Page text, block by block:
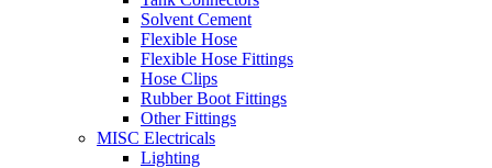
Solvent Cement
Flexible Hose
Flexible Hose Fittings
Hose Clips
Rubber Boot Fittings
Other Fittings
MISC Electricals
Lighting